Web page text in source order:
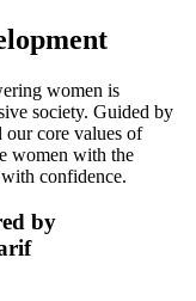
women is
society. Guided by
our core values of
women with the
confidence.
by